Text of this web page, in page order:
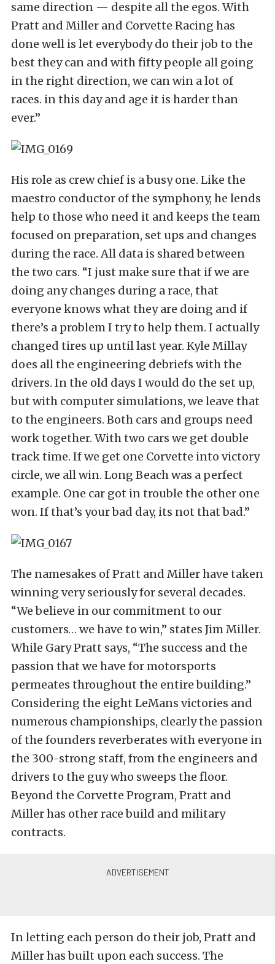
same direction — despite all the egos. With
Pratt and Miller and Corvette Racing has
done well is let everybody do their job to the
best they can and with fifty people all going
in the right direction, we can win a lot of
races. in this day and age it is harder than
ever.”
His role as crew chief is a busy one. Like the
maestro conductor of the symphony, he lends
help to those who need it and keeps the team
focused on preparation, set ups and changes
during the race. All data is shared between
the two cars. “I just make sure that if we are
doing any changes during a race, that
everyone knows what they are doing and if
there’s a problem I try to help them. I actually
changed tires up until last year. Kyle Millay
does all the engineering debriefs with the
drivers. In the old days I would do the set up,
but with computer simulations, we leave that
to the engineers. Both cars and groups need
work together. With two cars we get double
track time. If we get one Corvette into victory
circle, we all win. Long Beach was a perfect
example. One car got in trouble the other one
won. If that’s your bad day, its not that bad.”
The namesakes of Pratt and Miller have taken
winning very seriously for several decades.
“We believe in our commitment to our
customers… we have to win,” states Jim Miller.
While Gary Pratt says, “The success and the
passion that we have for motorsports
permeates throughout the entire building.”
Considering the eight LeMans victories and
numerous championships, clearly the passion
of the founders reverberates with everyone in
the 300-strong staff, from the engineers and
drivers to the guy who sweeps the floor.
Beyond the Corvette Program, Pratt and
Miller has other race build and military
contracts.
In letting each person do their job, Pratt and
Miller has built upon each success. The